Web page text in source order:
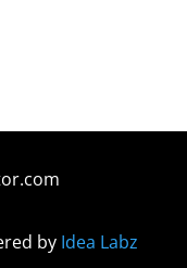
by Idea Labz